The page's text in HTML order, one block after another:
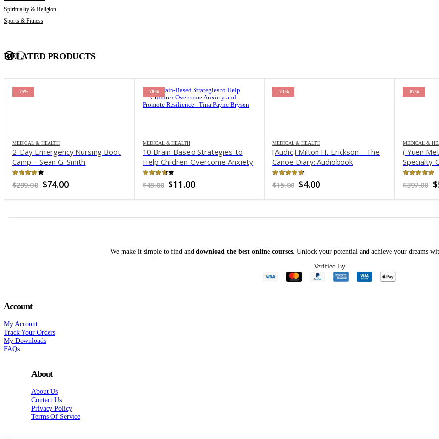
Spirituality & Religion
Sports & Fitness
RELATED PRODUCTS
-75%
MEDICAL & HEALTH
2-Day Emergency Nursing Boot
Camp – Sean G. Smith
out of 5
$299.00 Original
was:
$74.00Current
is:
-78%
MEDICAL & HEALTH
10 Brain-Based Strategies to
Help Children Overcome Anxiety
and Promote Resilience – Tina
Payne Bryson
out of 5
$49.00 Original
was:
$11.00Current
is:
-73%
MEDICAL & HEALTH
[Audio] Milton H. Erickson – The
Canoe Diary: Audiobook
out of 5
$15.00 Original
was:
$4.00Current
is:
-87%
MEDICAL &
( Yuen
Specialty
Weight &
out
$397.00 $
We make it simple to find and download the best online courses. Unlock your potential and achieve your dreams
Verified By
Account
My Account
Track Your Orders
My Downloads
FAQs
About
About Us
Contact Us
Privacy Policy
Terms Of Service